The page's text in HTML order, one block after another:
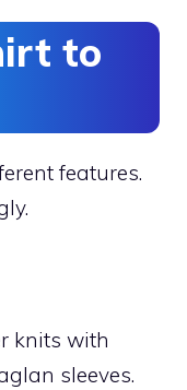
to
features.
knits with
sleeves.